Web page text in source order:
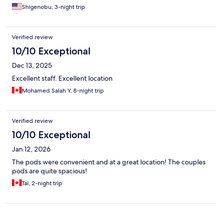
Shigenobu, 3-night trip
Verified review
10/10 Exceptional
Dec 13, 2025
Excellent staff. Excellent location
Mohamed Salah Y, 8-night trip
Verified review
10/10 Exceptional
Jan 12, 2026
The pods were convenient and at a great location! The couples
pods are quite spacious!
Tai, 2-night trip